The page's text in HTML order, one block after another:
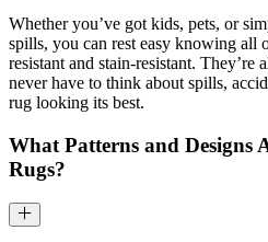
Whether you’ve got kids, pets, or
spills, you can rest easy knowing all
resistant and stain-resistant. They’re
never have to think about spills,
rug looking its best.
What Patterns and Designs
Rugs?